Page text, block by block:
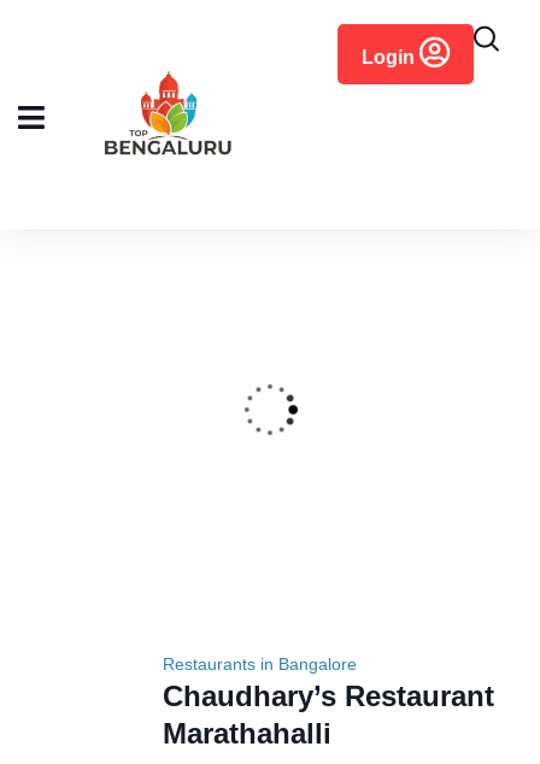
Login
Restaurants in Bangalore
Chaudhary’s Restaurant
Marathahalli